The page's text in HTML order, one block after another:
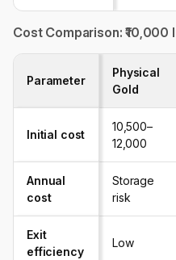
Cost Comparison:
Parameter
Physical
Gold
Initial cost
₹10,500–
₹12,000
Annual
cost
Storage
risk
Exit
efficiency
Low